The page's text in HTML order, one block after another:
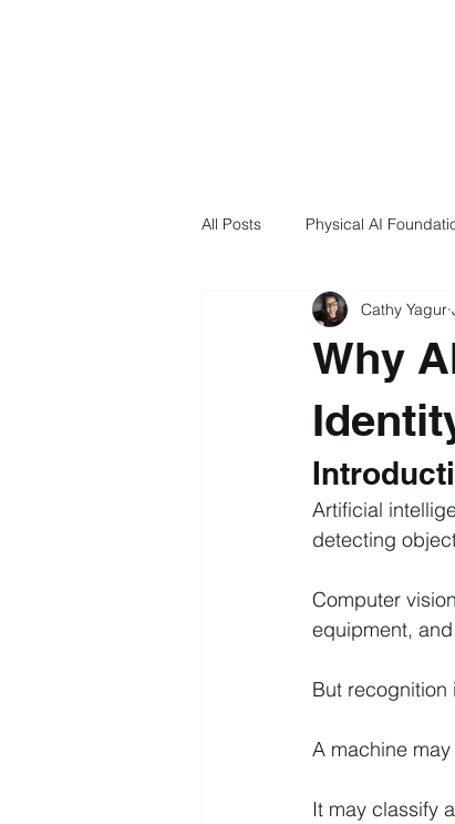
All Posts Physical AI
Why
Cathy Yagur
Artificial
detecting
Computer
equipment,
But recognition
A machine
It may classify